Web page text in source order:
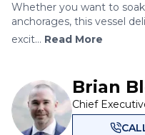
Whether you want to
anchorages, this vessel
excit... Read More
Brian
Chief